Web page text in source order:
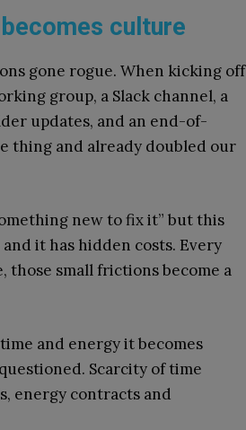
culture
gone rogue. When kicking off
group, a Slack channel, a
updates, and an end-of-
thing and already doubled our
new to fix it” but this
it has hidden costs. Every
those small frictions become a
and energy it becomes
Scarcity of time
energy contracts and